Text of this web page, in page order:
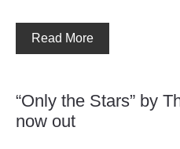
Read More
“Only the Stars” by
now out